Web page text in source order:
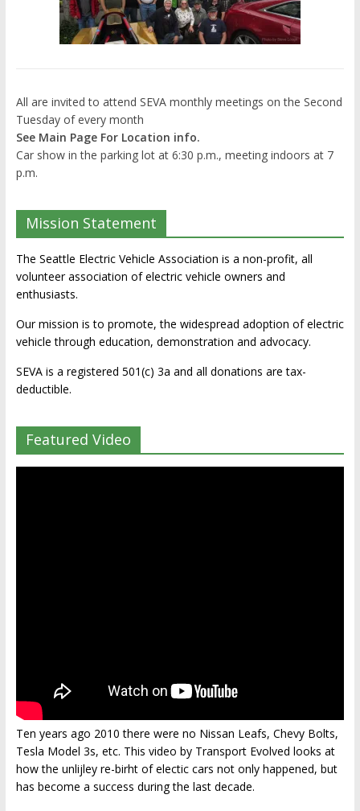
All are invited to attend SEVA monthly meetings on the Second
Tuesday of every month
See Main Page For Location info.
Car show in the parking lot at 6:30 p.m., meeting indoors at 7
p.m.
Mission Statement
The Seattle Electric Vehicle Association is a non-profit, all
volunteer association of electric vehicle owners and
enthusiasts.
Our mission is to promote, the widespread adoption of electric
vehicle through education, demonstration and advocacy.
SEVA is a registered 501(c) 3a and all donations are tax-
deductible.
Featured Video
Ten years ago 2010 there were no Nissan Leafs, Chevy Bolts,
Tesla Model 3s, etc. This video by Transport Evolved looks at
how the unlijley re-birht of electic cars not only happened, but
has become a success during the last decade.